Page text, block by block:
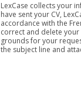
LexCase collects your
have sent your CV,
accordance with the
correct and delete
grounds for your
the subject line and